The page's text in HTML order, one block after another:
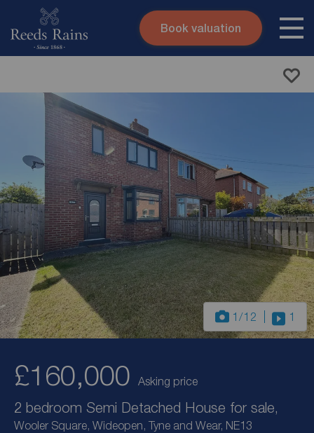
Skip to content
Submit
Book valuation
1 /12 1
£160,000 Asking price
2 bedroom Semi Detached House for sale,
Wooler Square, Wideopen, Tyne and Wear, NE13